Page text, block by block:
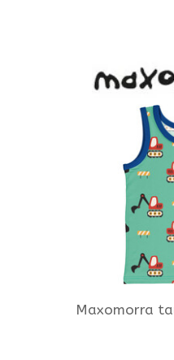
Maxomorra